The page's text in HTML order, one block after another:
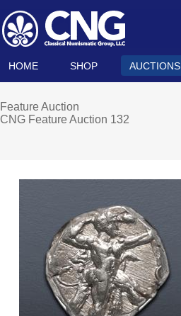
HOME SHOP AUCTIONS
Feature Auction
CNG Feature Auction 132